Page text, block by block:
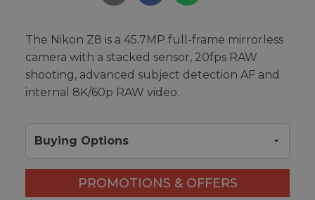
The Nikon Z8 is a 45.7MP full-frame mirrorless
camera with a stacked sensor, 20fps RAW
shooting, advanced subject detection AF and
internal 8K/60p RAW video.
Buying Options
PROMOTIONS & OFFERS